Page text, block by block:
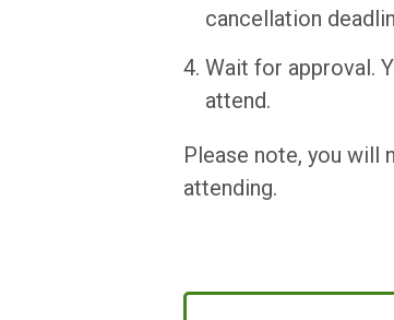
cancellation
Wait for approval.
attend.
Please note, you will
attending.